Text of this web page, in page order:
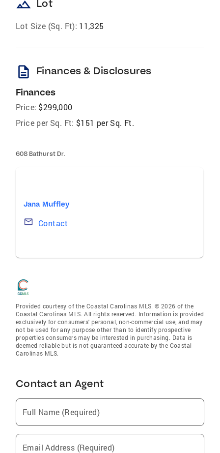
landscape Lot
Lot Size (Sq. Ft): 11,325
description Finances & Disclosures
Finances
Price: $299,000
Price per Sq. Ft: $151 per Sq. Ft.
608 Bathurst Dr.
Jana Muffley
Contact
Provided courtesy of the Coastal Carolinas MLS. © 2026 of the
Coastal Carolinas MLS. All rights reserved. Information is provided
exclusively for consumers' personal, non-commercial use, and may
not be used for any purpose other than to identify prospective
properties consumers may be interested in purchasing. Data is
deemed reliable but is not guaranteed accurate by the Coastal
Carolinas MLS.
Contact an Agent
Full Name (Required)
Email Address (Required)